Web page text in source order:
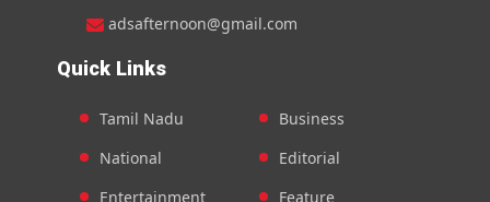
adsafternoon@gmail.com
Quick Links
Tamil Nadu
National
Entertainment
Business
Editorial
Feature